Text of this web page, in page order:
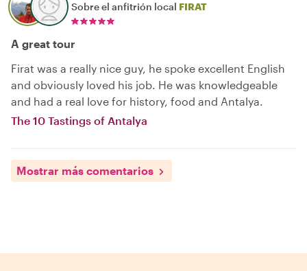
Sobre el anfitrión local FIRAT
A great tour
Firat was a really nice guy, he spoke excellent English
and obviously loved his job. He was knowledgeable
and had a real love for history, food and Antalya.
The 10 Tastings of Antalya
Mostrar más comentarios